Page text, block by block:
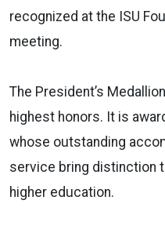
recognized at the ISU
meeting.
The President’s
highest honors. It is
whose outstanding
service bring distinction
higher education.